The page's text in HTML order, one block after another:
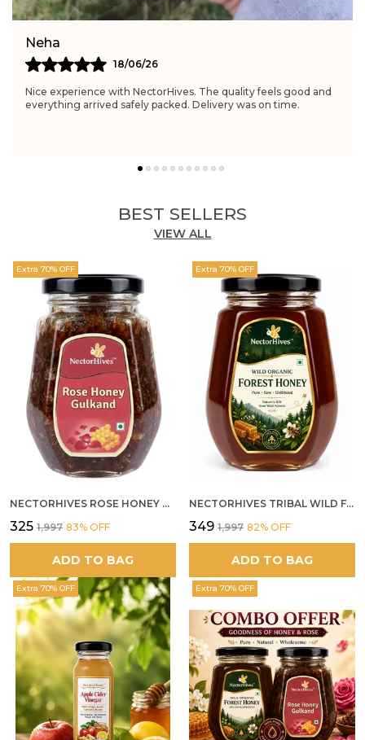
Simran
21/06/26
Really satisfied with NectorHives. The quality feels excellent
and perfect for daily wellness routines. Delivery was fast and
BEST SELLERS
VIEW ALL
Extra 70% OFF
NECTORHIVES ROSE HONEY GULKAND NATURAL ROSE PETAL HONEY
₹325 ₹1,997 83% OFF
ADD TO BAG
Extra 70% OFF
NECTORHIVES TRIBAL WILD FOREST HONEY PURE RAW NATURAL HONEY
₹349 ₹1,997 82% OFF
ADD TO BAG
Extra 70% OFF Extra 70% OFF